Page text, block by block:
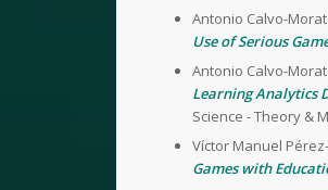
Antonio Calvo-
Use of Serious
Antonio Calvo-
Learning Analytics
Science - Theory &
Víctor Manuel
Games with